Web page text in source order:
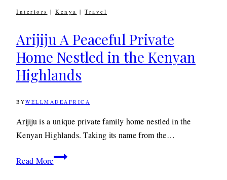
Interiors | Kenya | Travel
Arijiju A Peaceful Private
Home Nestled in the Kenyan
Highlands
BYWELLMADEAFRICA
202014TH
2020
Arijiju is a unique private family home nestled in the
Kenyan Highlands. Taking its name from the…
Read MoreArijiju